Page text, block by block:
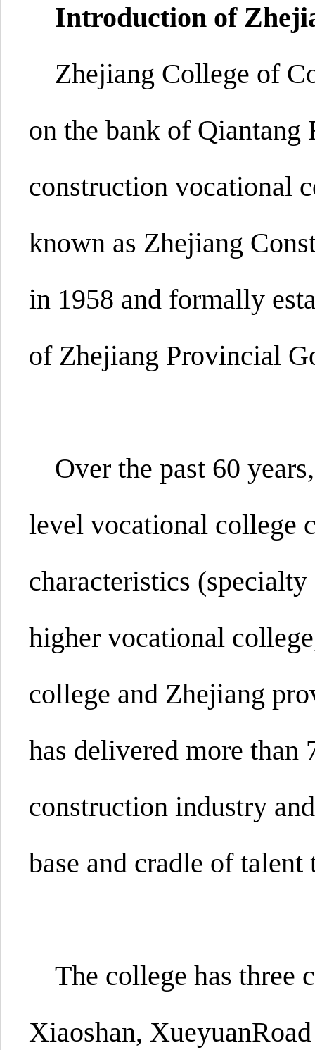
Introduction of
Zhejiang College of
on the bank of
construction vocational
known as Zhejiang
in 1958 and formally
of Zhejiang Provincial
Over the past 60
level vocational college
characteristics
higher vocational
college and Zhejiang
has delivered more than
construction industry
base and cradle of
The college has three
Xiaoshan,